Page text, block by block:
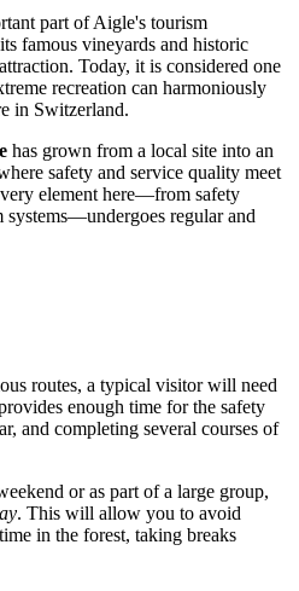
part ofAigle's tourism
famous vineyards and historic
Today, it is considered one
recreation can harmoniously
in Switzerland.
has grown from a local site into an
safety and service quality meet
element here—from safety
systems—undergoes regular and
routes, a typical visitor will need
enough time for the safety
and completing several courses of
or as part of a large group,
. This will allow you to avoid
in the forest, taking breaks